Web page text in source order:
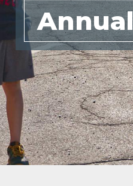
IN
&
AROUND
TOWN
FOOD
&
DRINKS